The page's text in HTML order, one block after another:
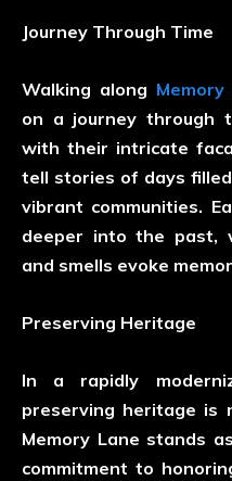
Journey Through Time
Walking along Memory
on a journey through
with their intricate
tell stories of days
vibrant communities.
deeper into the past,
and smells evoke
Preserving Heritage
In a rapidly
preserving heritage is
Memory Lane stands
commitment to